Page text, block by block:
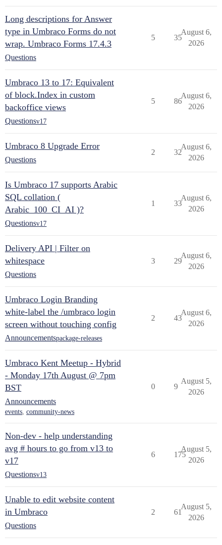
Long descriptions for Answer
type in Umbraco Forms do not
wrap. Umbraco Forms 17.4.3
Questions
5 35
August 6,
2026
Umbraco 13 to 17: Equivalent
of block.Index in custom
backoffice views
Questionsv17
5 86
August 6,
2026
Umbraco 8 Upgrade Error
Questions
2 32
August 6,
2026
Is Umbraco 17 supports Arabic
SQL collation (
Arabic_100_CI_AI )?
Questionsv17
1 33
August 6,
2026
Delivery API | Filter on
whitespace
Questions
3 29
August 6,
2026
Umbraco Login Branding
white-label the /umbraco login
screen without touching config
Announcementspackage-releases
2 43
August 6,
2026
Umbraco Kent Meetup - Hybrid
- Monday 17th August @ 7pm
BST
Announcements
events, community-news
0 9
August 5,
2026
Non-dev - help understanding
avg # hours to go from v13 to
v17
Questionsv13
6 175
August 5,
2026
Unable to edit website content
in Umbraco
Questions
2 61
August 5,
2026